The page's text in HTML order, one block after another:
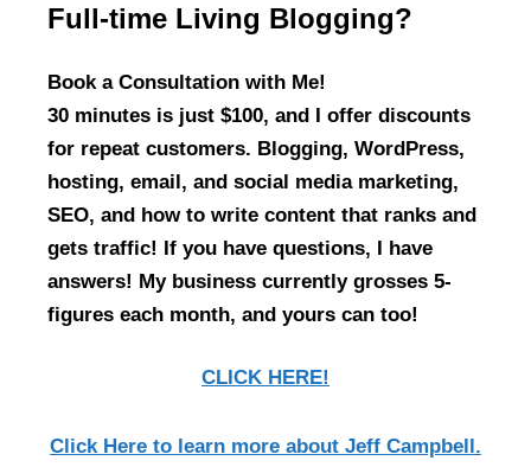
Full-time Living Blogging?
Book a Consultation with Me!
30 minutes is just $100, and I offer discounts
for repeat customers. Blogging, WordPress,
hosting, email, and social media marketing,
SEO, and how to write content that ranks and
gets traffic! If you have questions, I have
answers! My business currently grosses 5-
figures each month, and yours can too!
CLICK HERE!
Click Here to learn more about Jeff Campbell.